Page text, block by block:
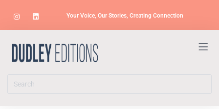
Your Voice, Our Stories, Creating Connection